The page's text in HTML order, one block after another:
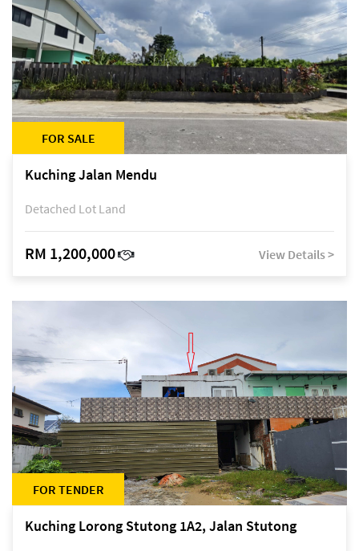
FOR SALE
Kuching Jalan Mendu
Detached Lot Land
RM 1,200,000 View Details >
FOR TENDER
Kuching Lorong Stutong 1A2, Jalan Stutong